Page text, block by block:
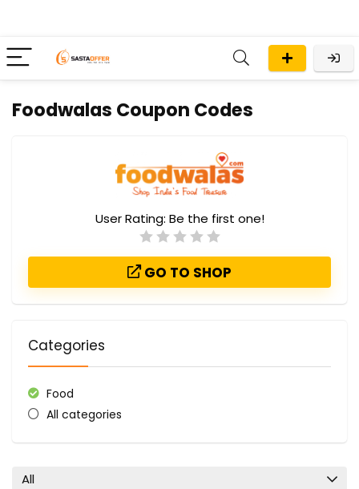
Foodwalas Coupon Codes
User Rating: Be the first one!
GO TO SHOP
Categories
Food
All categories
All